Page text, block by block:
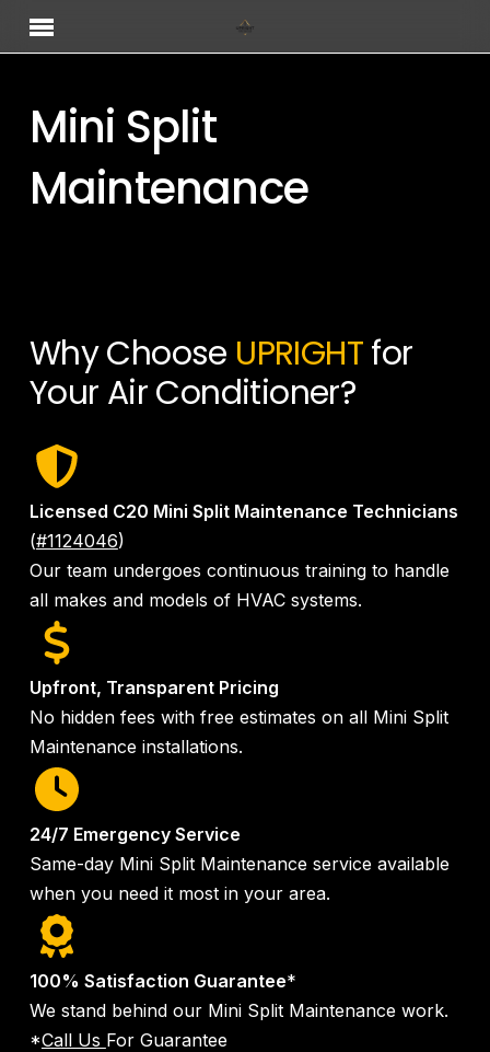
SkipMenu
Mini Split
Maintenance
Why Choose UPRIGHTfor
Your Air Conditioner?
Licensed C20 Mini Split Maintenance Technicians
(#1124046)
Our team undergoes continuous training to handle
all makes and models of HVAC systems.
Upfront, Transparent Pricing
No hidden fees with free estimates on all Mini Split
Maintenance installations.
24/7 Emergency Service
Same-day Mini Split Maintenance service available
when you need it most in your area.
100% Satisfaction Guarantee*
We stand behind our Mini Split Maintenance work.
*Call Us For Guarantee